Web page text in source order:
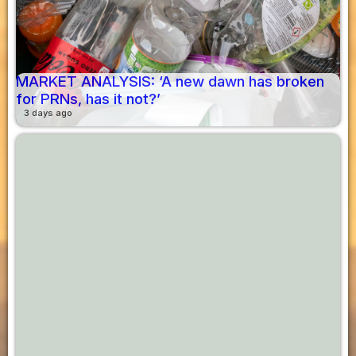
MARKET ANALYSIS: ‘A new dawn has broken
for PRNs, has it not?’
3 days ago